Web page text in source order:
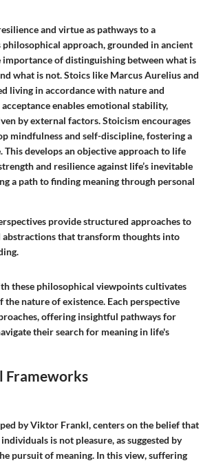
and virtue as pathways to a
approach, grounded in ancient
importance of distinguishing between what is
what is not. Stoics like Marcus Aurelius and
living in accordance with nature and
enables emotional stability,
by external factors. Stoicism encourages
mindfulness and self-discipline, fostering a
This develops an objective approach to life
and resilience against life’s inevitable
a path to finding meaning through personal
provide structured approaches to
that transform thoughts into
these philosophical viewpoints cultivates
the nature of existence. Each perspective
offering insightful pathways for
their search for meaning in life's
Frameworks
by Viktor Frankl, centers on the belief that
is not pleasure, as suggested by
pursuit of meaning. In this view, suffering